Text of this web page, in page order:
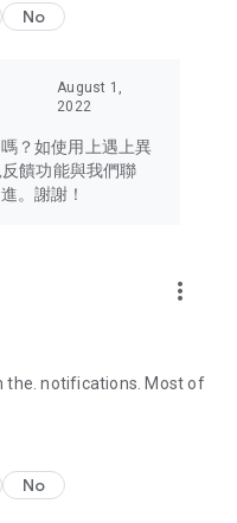
concern to Hong Kong
Macau, Japan, Taiwan,
trendiest tech products
cameras, headphones,
experiences and food
own U Lifestyle – a
lifestyle!
No
August 1,
2022
？如使用上遇上異
饋功能與我們聯
。謝謝！
more_vert
the. notifications. Most of
No